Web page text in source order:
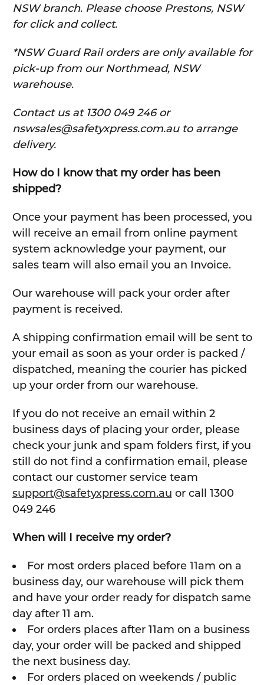
NSW branch. Please choose Prestons, NSW
for click and collect.
*NSW Guard Rail orders are only available for
pick-up from our Northmead, NSW
warehouse.
Contact us at 1300 049 246 or
nswsales@safetyxpress.com.au to arrange
delivery.
How do I know that my order has been
shipped?
Once your payment has been processed, you
will receive an email from online payment
system acknowledge your payment, our
sales team will also email you an Invoice.
Our warehouse will pack your order after
payment is received.
A shipping confirmation email will be sent to
your email as soon as your order is packed /
dispatched, meaning the courier has picked
up your order from our warehouse.
If you do not receive an email within 2
business days of placing your order, please
check your junk and spam folders first, if you
still do not find a confirmation email, please
contact our customer service team
support@safetyxpress.com.au or call 1300
049 246
When will I receive my order?
For most orders placed before 11am on a
business day, our warehouse will pick them
and have your order ready for dispatch same
day after 11 am.
For orders places after 11am on a business
day, your order will be packed and shipped
the next business day.
For orders placed on weekends / public